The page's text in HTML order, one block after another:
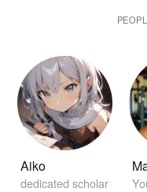
Aiko
dedicated scholar